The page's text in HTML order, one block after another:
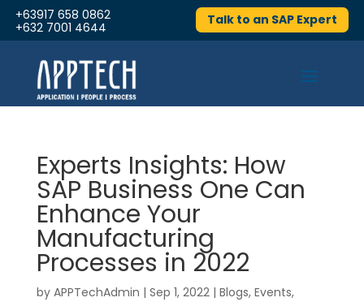
+63917 658 0862
+632 7001 4644
Talk to an SAP Expert
Experts Insights: How
SAP Business One Can
Enhance Your
Manufacturing
Processes in 2022
by APPTechAdmin | Sep 1, 2022| Blogs, Events,